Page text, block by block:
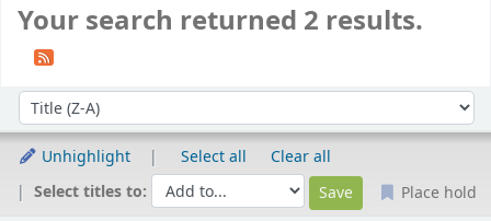
Your search returned 2 results.
Sort by:
Unhighlight Select all
Clear all
Select titles to:
Place hold